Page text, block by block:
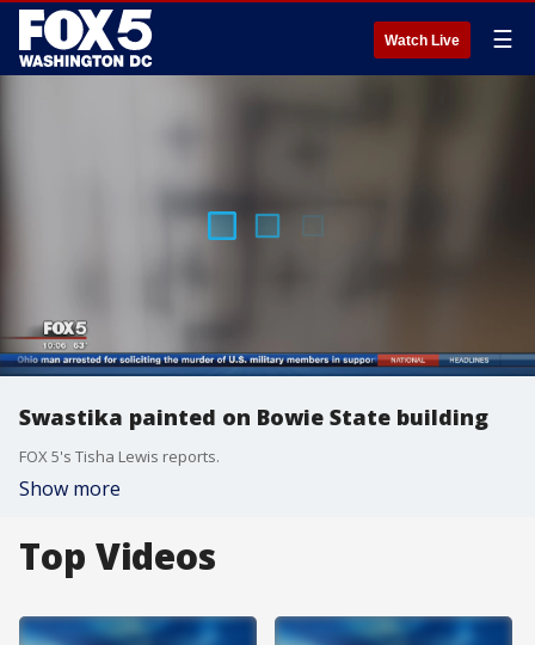
Watch Live ☰
Swastika painted on Bowie State building
FOX 5's Tisha Lewis reports.
Show more
Top Videos